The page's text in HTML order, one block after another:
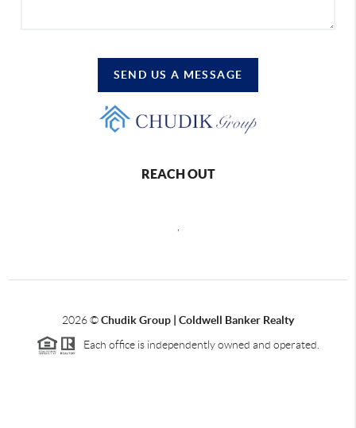
SEND US A MESSAGE
REACH OUT
2026©Chudik Group | Coldwell Banker Realty
Each office is independently owned and operated.